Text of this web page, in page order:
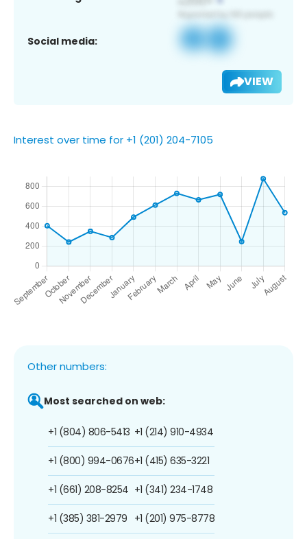
Social media:
VIEW
Interest over time for +1 (201) 204-7105
Other numbers:
Most searched on web:
+1 (804) 806-5413
+1 (800) 994-0676
+1 (661) 208-8254
+1 (385) 381-2979
+1 (214) 910-4934
+1 (415) 635-3221
+1 (341) 234-1748
+1 (201) 975-8778